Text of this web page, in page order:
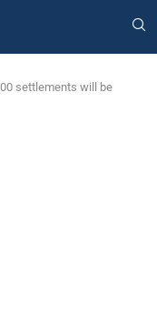
settlements will be